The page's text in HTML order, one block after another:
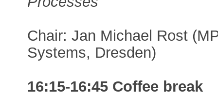
Chair: Jan Michael Rost
Systems, Dresden)
16:15-16:45 Coffee break